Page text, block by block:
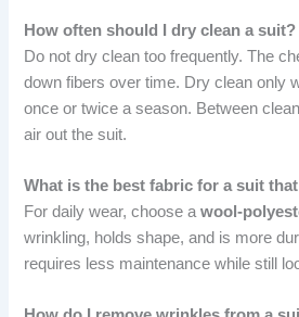
How often should I dry clean a suit?
Do not dry clean too frequently. The
down fibers over time. Dry clean only
once or twice a season. Between
air out the suit.
What is the best fabric for a suit
For daily wear, choose awool-
wrinkling, holds shape, and is more
requires less maintenance while still